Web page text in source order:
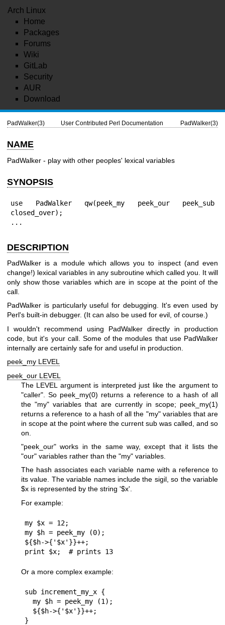
Arch Linux
Home
Packages
Forums
Wiki
GitLab
Security
AUR
Download
PadWalker(3) User Contributed Perl Documentation PadWalker(3)
NAME
PadWalker - play with other peoples' lexical variables
SYNOPSIS
use PadWalker qw(peek_my peek_our peek_sub
closed_over);
...
DESCRIPTION
PadWalker is a module which allows you to inspect (and even
change!) lexical variables in any subroutine which called you. It will
only show those variables which are in scope at the point of the
call.
PadWalker is particularly useful for debugging. It's even used by
Perl's built-in debugger. (It can also be used for evil, of course.)
I wouldn't recommend using PadWalker directly in production
code, but it's your call. Some of the modules that use PadWalker
internally are certainly safe for and useful in production.
peek_my LEVEL
peek_our LEVEL
The LEVEL argument is interpreted just like the argument to
"caller" . So peek_my(0) returns a reference to a hash of all
the"my" variables that are currently in scope; peek_my(1)
returns a reference to a hash of all the "my"variables that are
in scope at the point where the current sub was called, and so
on.
"peek_our" works in the same way, except that it lists the
"our" variables rather than the "my" variables.
The hash associates each variable name with a reference to
its value. The variable names include the sigil, so the variable
$x is represented by the string '$x'.
For example:
my $x = 12;
my $h = peek_my (0);
${$h->{'$x'}}++;
Or a more complex example:
sub increment_my_x {
}